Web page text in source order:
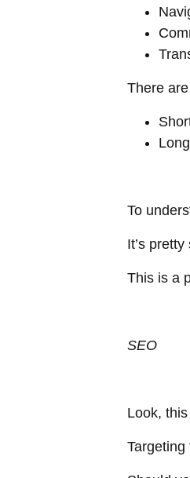
There
To
It’s
This is a
SEO
Look,